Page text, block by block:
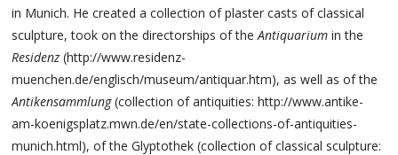
in Munich. He created a collection of plaster casts of classical
sculpture, took on the directorships of theAntiquarium in the
Residenz (http://www.residenz-
muenchen.de/englisch/museum/antiquar.htm), as well as of the
Antikensammlung(collection of antiquities: http://www.antike-
am-koenigsplatz.mwn.de/en/state-collections-of-antiquities-
munich.html), of the Glyptothek (collection of classical sculpture: